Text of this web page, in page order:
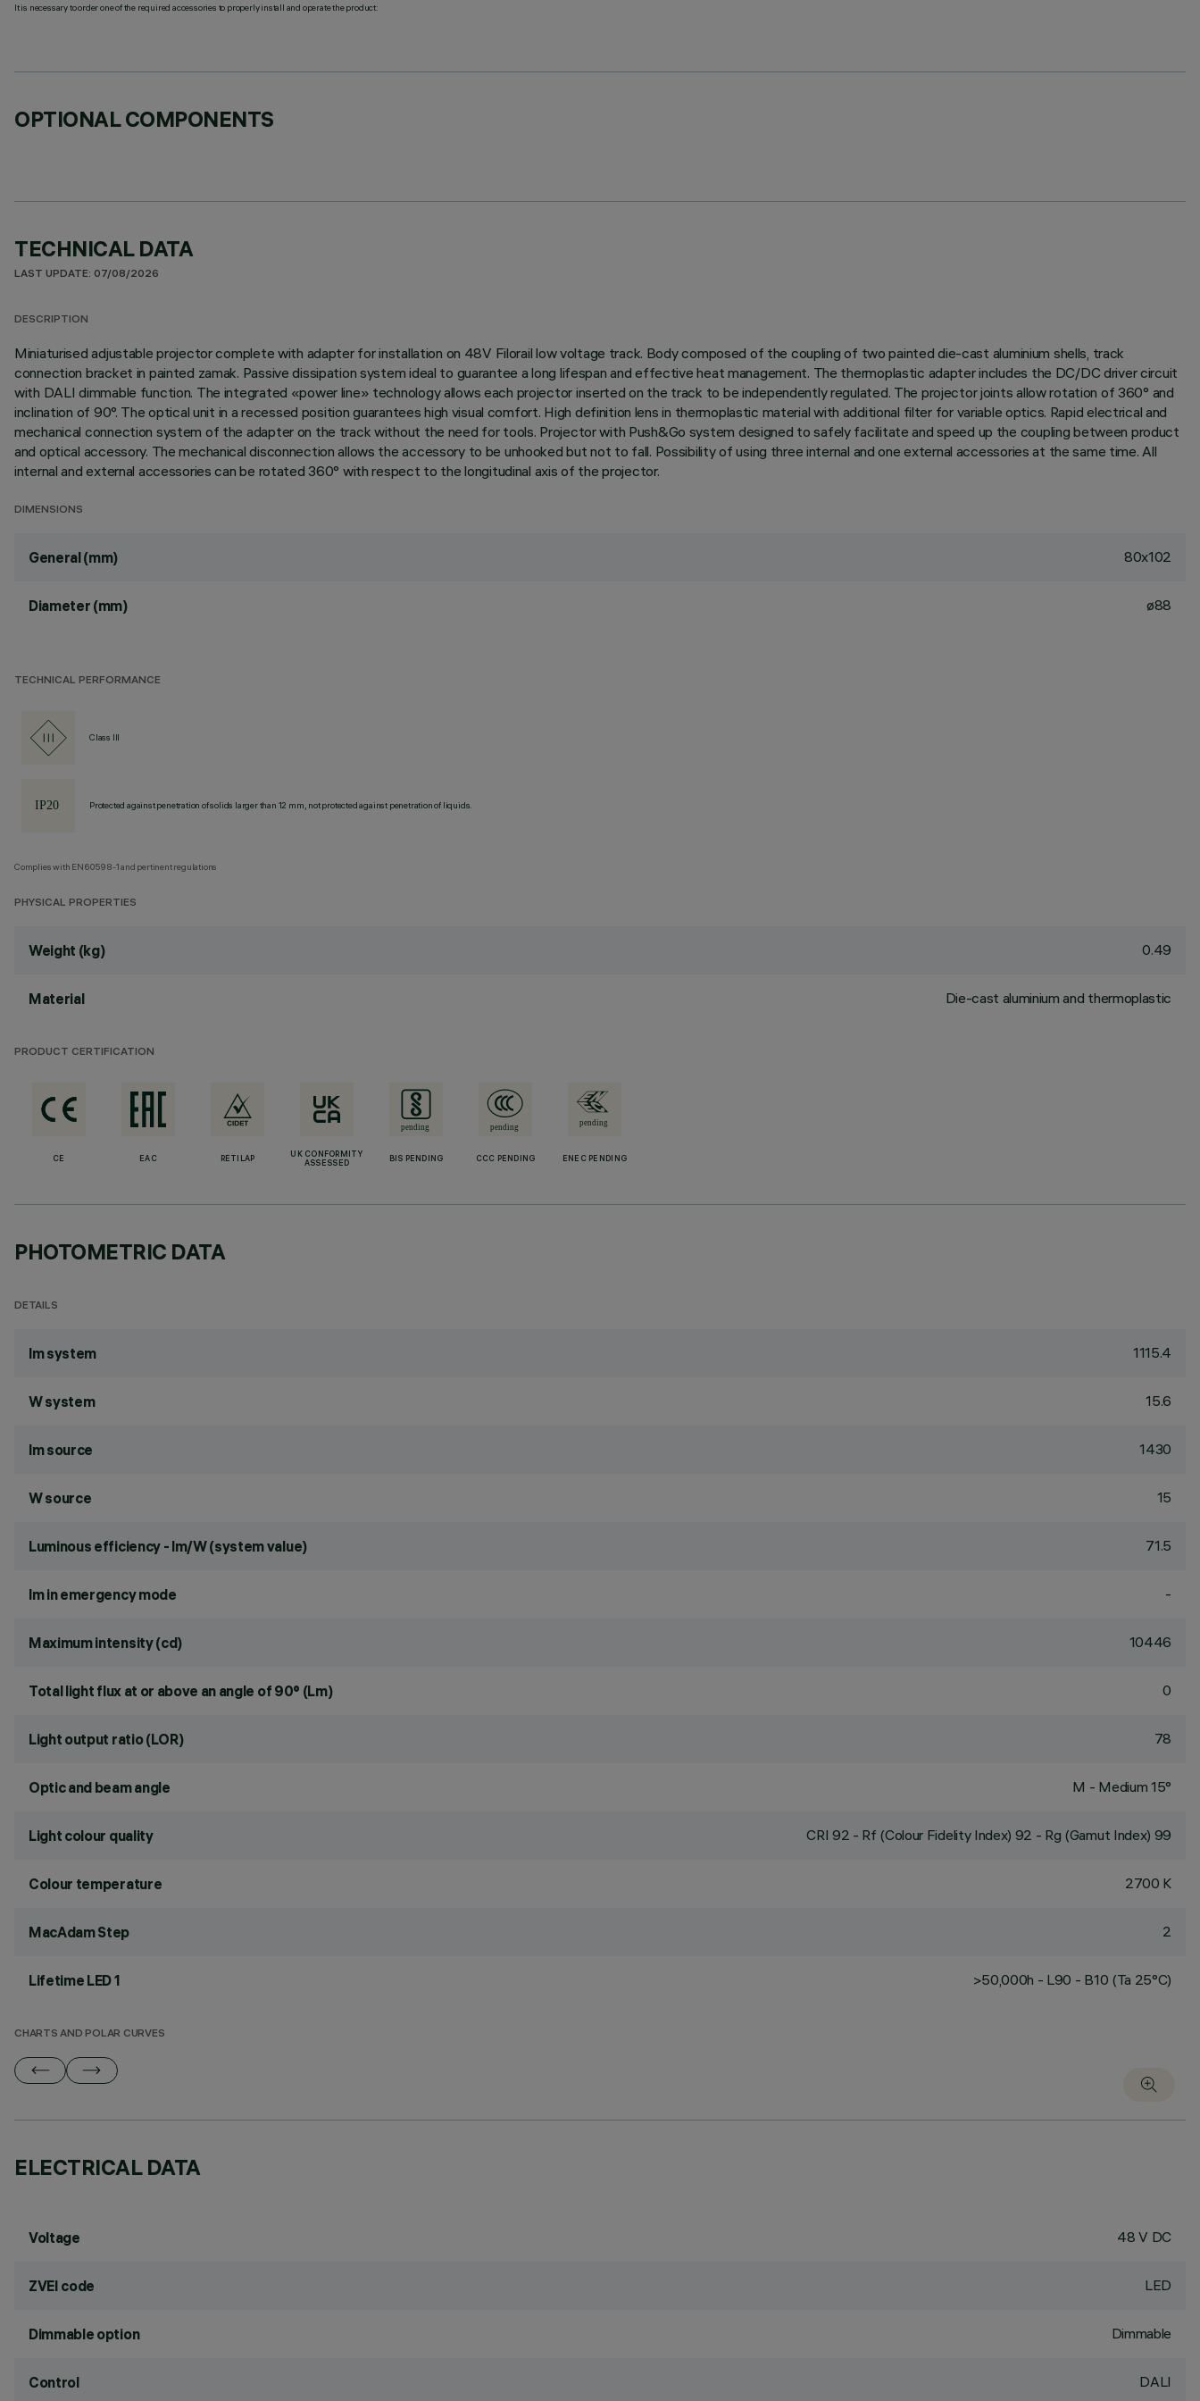
It is necessary to order one of the required accessories to properly install and operate the product:
OPTIONAL COMPONENTS
TECHNICAL DATA
LAST UPDATE: 07/08/2026
DESCRIPTION
Miniaturised adjustable projector complete with adapter for installation on 48V Filorail low voltage track. Body composed of the coupling of two painted die-cast aluminium shells, track
connection bracket in painted zamak. Passive dissipation system ideal to guarantee a long lifespan and effective heat management. The thermoplastic adapter includes the DC/DC driver circuit
with DALI dimmable function. The integrated «power line» technology allows each projector inserted on the track to be independently regulated. The projector joints allow rotation of 360° and
inclination of 90°. The optical unit in a recessed position guarantees high visual comfort. High definition lens in thermoplastic material with additional filter for variable optics. Rapid electrical and
mechanical connection system of the adapter on the track without the need for tools. Projector with Push&Go system designed to safely facilitate and speed up the coupling between product
and optical accessory. The mechanical disconnection allows the accessory to be unhooked but not to fall. Possibility of using three internal and one external accessories at the same time. All
internal and external accessories can be rotated 360° with respect to the longitudinal axis of the projector.
DIMENSIONS
General (mm) 80x102
Diameter (mm) ø88
TECHNICAL PERFORMANCE
Class III
Protected against penetration of solids larger than 12 mm, not protected against penetration of liquids.
Complies with EN60598-1 and pertinent regulations
PHYSICAL PROPERTIES
Weight (kg) 0.49
Material Die-cast aluminium and thermoplastic
PRODUCT CERTIFICATION
CE EAC RETILAP
UK CONFORMITY
ASSESSED
BIS PENDING CCC PENDING ENEC PENDING
PHOTOMETRIC DATA
DETAILS
lm system 1115.4
W system 15.6
lm source 1430
W source 15
Luminous efficiency - lm/W (system value) 71.5
lm in emergency mode -
Maximum intensity (cd) 10446
Total light flux at or above an angle of 90° (Lm) 0
Light output ratio (LOR) 78
Optic and beam angle M - Medium 15°
Light colour quality CRI 92 - Rf (Colour Fidelity Index) 92 - Rg (Gamut Index) 99
Colour temperature 2700 K
MacAdam Step 2
Lifetime LED 1 >50,000h - L90 - B10 (Ta 25°C)
CHARTS AND POLAR CURVES
ELECTRICAL DATA
Voltage 48 V DC
ZVEI code LED
Dimmable option Dimmable
Control DALI